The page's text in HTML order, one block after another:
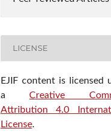
LICENSE
EJIF content is licensed
aCreative
Attribution 4.0
License.